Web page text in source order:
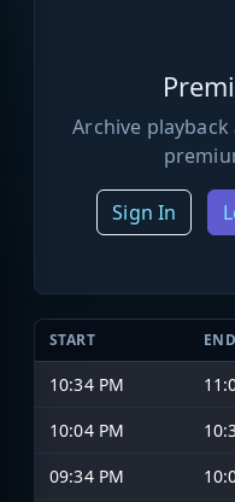
Archive
Sign In
START END
10:34 PM
10:04 PM
09:34 PM